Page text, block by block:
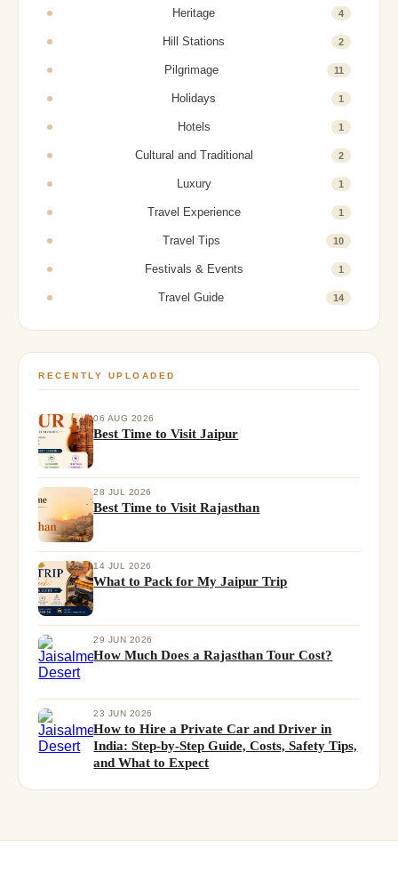
Heritage 4
Hill Stations 2
Pilgrimage 11
Holidays 1
Hotels 1
Cultural and Traditional 2
Luxury 1
Travel Experience 1
Travel Tips 10
Festivals & Events 1
Travel Guide 14
RECENTLY UPLOADED
06 AUG 2026
Best Time to Visit Jaipur
28 JUL 2026
Best Time to Visit Rajasthan
14 JUL 2026
What to Pack for My Jaipur Trip
29 JUN 2026
How Much Does a Rajasthan Tour Cost?
23 JUN 2026
How to Hire a Private Car and Driver in
India: Step-by-Step Guide, Costs, Safety Tips,
and What to Expect